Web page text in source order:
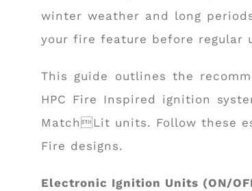
winter weather and long
your fire feature before regular
This guide outlines the
HPC Fire Inspired ignition
MatchLit units. Follow these
Fire designs.
Electronic Ignition Units (ON/